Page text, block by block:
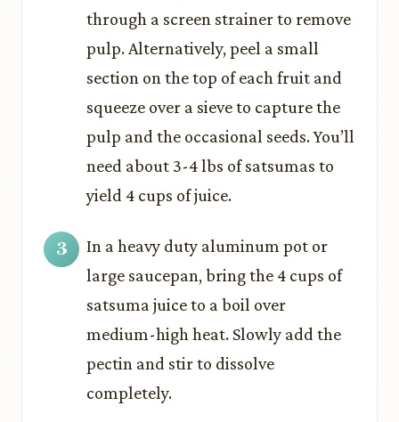
through a screen strainer to remove
pulp. Alternatively, peel a small
section on the top of each fruit and
squeeze over a sieve to capture the
pulp and the occasional seeds. You’ll
need about 3-4 lbs of satsumas to
yield 4 cups of juice.
In a heavy duty aluminum pot or
large saucepan, bring the 4 cups of
satsuma juice to a boil over
medium-high heat. Slowly add the
pectin and stir to dissolve
completely.